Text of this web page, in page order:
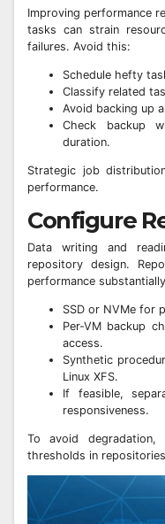
Improving performance
tasks can strain
failures. Avoid this:
Schedule hefty
Classify related
Avoid backing up
Check backup
duration.
Strategic job
performance.
Configure
Data writing and
repository design.
performance
SSD or NVMe for
Per-VM backup
access.
Synthetic
Linux XFS.
If feasible,
responsiveness.
To avoid
thresholds in